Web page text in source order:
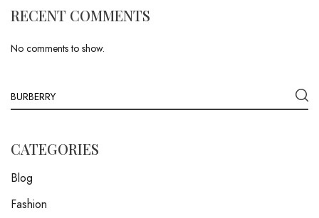
RECENT COMMENTS
No comments to show.
CATEGORIES
Blog
Fashion